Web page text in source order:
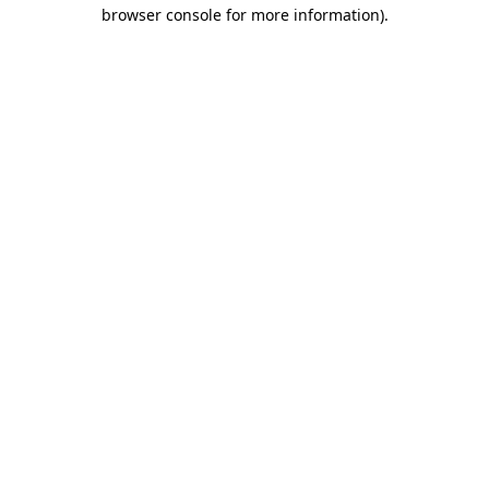
browser console for more information).